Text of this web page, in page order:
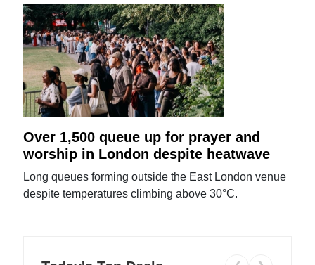
Over 1,500 queue up for prayer and
worship in London despite heatwave
Long queues forming outside the East London venue
despite temperatures climbing above 30°C.